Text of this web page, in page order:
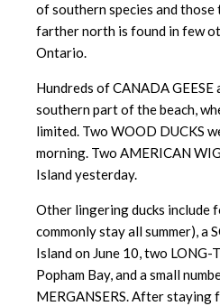
of southern species and
farther north is found in few
Ontario.
Hundreds of CANADA
southern part of the beach,
limited. Two WOOD DUCKS
morning. Two AMERICAN
Island yesterday.
Other lingering ducks include
commonly stay all summer), a
Island on June 10, two LONG-
Popham Bay, and a small
MERGANSERS. After